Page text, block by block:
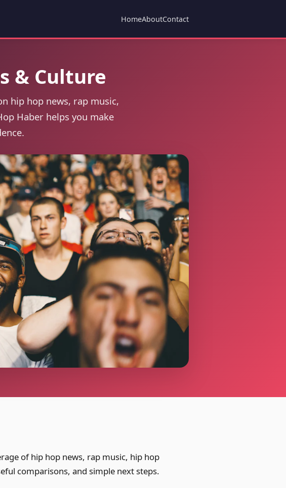
HomeAboutContact
& Culture
hip hop news, rap music,
Haber helps you make
of hip hop news, rap music, hip hop
comparisons, and simple next steps.